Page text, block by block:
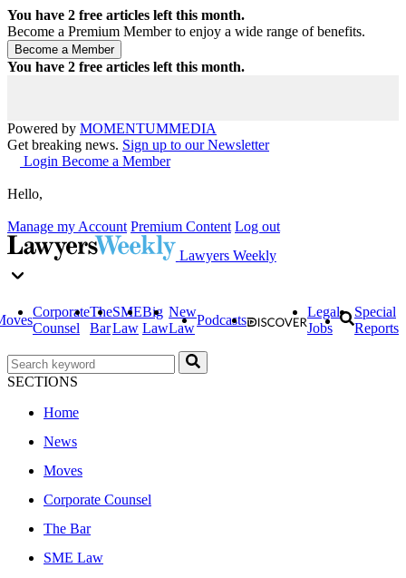
You have 2 free articles left this month.
Become a Premium Member to enjoy a wide range of benefits.
You have 2 free articles left this month.
Powered by MOMENTUMMEDIA
Get breaking news. Sign up to our Newsletter
Login Become a Member
Hello,
Manage my Account Premium Content Log out
Lawyers Weekly
Corporate
Counsel
The
Bar
SME
Law
Big
Law
New
Law
Podcasts
Legal
Jobs
Special
Reports
SECTIONS
Home
News
Moves
Corporate Counsel
The Bar
SME Law